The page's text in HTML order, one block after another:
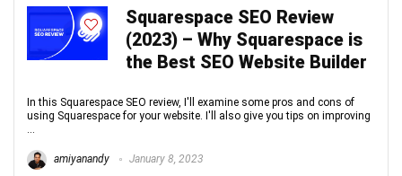
Squarespace SEO Review
(2023) – Why Squarespace is
the Best SEO Website Builder
In this Squarespace SEO review, I'll examine some pros and cons of
using Squarespace for your website. I'll also give you tips on improving
...
amiyanandy January 8, 2023